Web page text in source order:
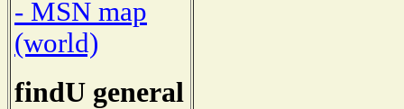
- MSN map
(world)
findU general